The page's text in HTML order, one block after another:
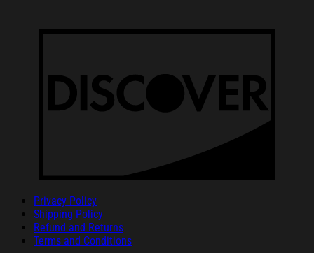
Privacy Policy
Shipping Policy
Refund and Returns
Terms and Conditions